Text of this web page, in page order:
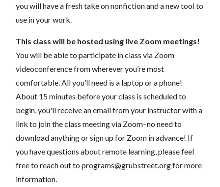
you will have a fresh take on nonfiction and a new tool to
use in your work.
This class will be hosted using live Zoom meetings!
You will be able to participate in class via Zoom
videoconference from wherever you’re most
comfortable. All you’ll need is a laptop or a phone!
About 15 minutes before your class is scheduled to
begin, you'll receive an email from your instructor with a
link to join the class meeting via Zoom–no need to
download anything or sign up for Zoom in advance! If
you have questions about remote learning, please feel
free to reach out to programs@grubstreet.orgfor more
information.